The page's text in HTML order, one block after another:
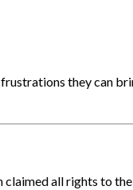
they can
all rights to